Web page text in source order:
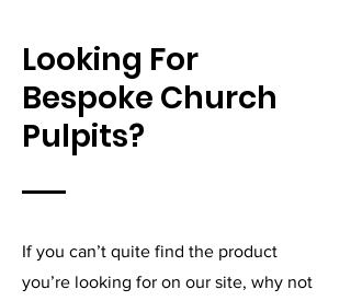
Looking For
Bespoke Church
Pulpits?
If you can’t quite find the product
you’re looking for on our site, why not